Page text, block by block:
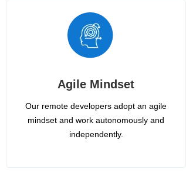
Agile Mindset
Our remote developers adopt an agile
mindset and work autonomously and
independently.